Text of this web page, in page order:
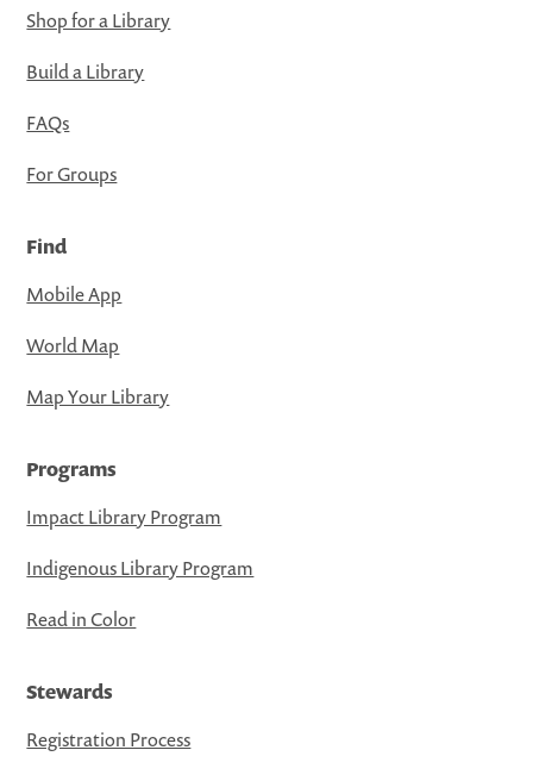
Shop for a Library
Build a Library
FAQs
For Groups
Find
Mobile App
World Map
Map Your Library
Programs
Impact Library Program
Indigenous Library Program
Read in Color
Stewards
Registration Process